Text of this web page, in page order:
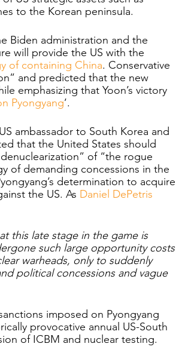
to the Korean peninsula.
Biden administration and the
will provide the US with the
of containing China. Conservative
and predicted that the new
emphasizing that Yoon’s victory
Pyongyang’.
ambassador to South Korea and
that the United States should
of “the rogue
of demanding concessions in the
determination to acquire
the US. As Daniel DePetris
this late stage in the game is
such large opportunity costs
warheads, only to suddenly
political concessions and vague
imposed on Pyongyang
provocative annual US-South
of ICBM and nuclear testing.